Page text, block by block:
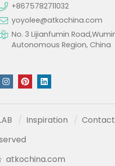
+8675782711032
yoyolee@atkochina.com
No. 3 Lijianfumin
Autonomous Region, China
Inspiration
Contact
atkochina.com